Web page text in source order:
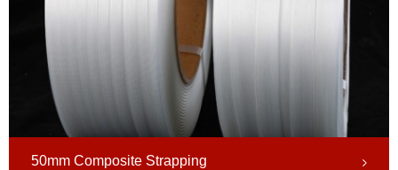
50mm Composite Strapping